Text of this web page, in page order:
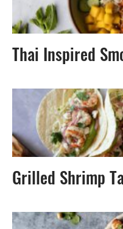
Thai Inspired
Grilled Shrimp